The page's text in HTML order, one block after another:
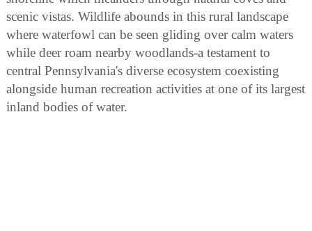
scenic vistas. Wildlife abounds in this rural landscape
where waterfowl can be seen gliding over calm waters
while deer roam nearby woodlands-a testament to
central Pennsylvania's diverse ecosystem coexisting
alongside human recreation activities at one of its largest
inland bodies of water.